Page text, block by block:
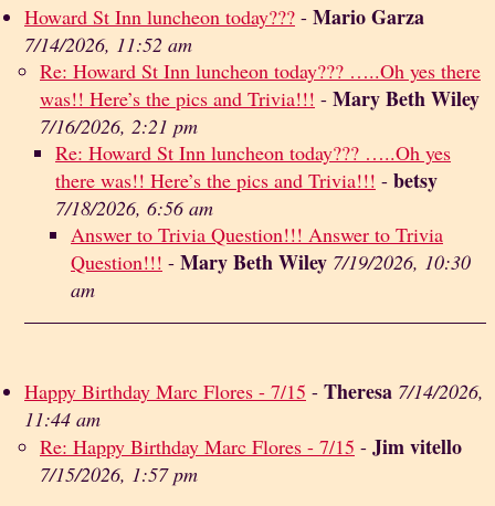
Howard St Inn luncheon today??? - Mario Garza
7/14/2026, 11:52 am
Re: Howard St Inn luncheon today??? …..Oh yes there
was!! Here’s the pics and Trivia!!! - Mary Beth Wiley
7/16/2026, 2:21 pm
Re: Howard St Inn luncheon today??? …..Oh yes
there was!! Here’s the pics and Trivia!!! - betsy
7/18/2026, 6:56 am
Answer to Trivia Question!!! Answer to Trivia
Question!!! - Mary Beth Wiley 7/19/2026, 10:30
am
Happy Birthday Marc Flores - 7/15 - Theresa 7/14/2026,
11:44 am
Re: Happy Birthday Marc Flores - 7/15 - Jim vitello
7/15/2026, 1:57 pm